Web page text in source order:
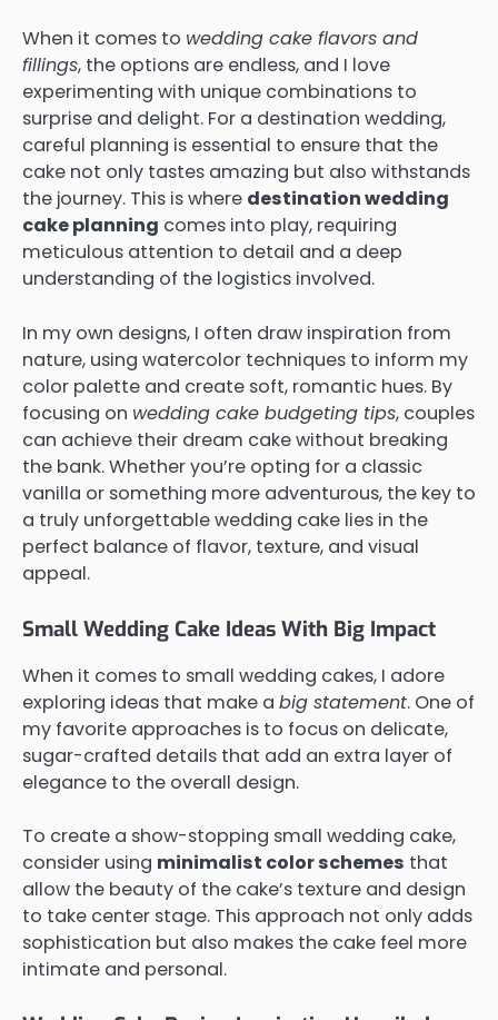
When it comes to wedding cake flavors and
fillings, the options are endless, and I love
experimenting with unique combinations to
surprise and delight. For a destination wedding,
careful planning is essential to ensure that the
cake not only tastes amazing but also withstands
the journey. This is where destination wedding
cake planning comes into play, requiring
meticulous attention to detail and a deep
understanding of the logistics involved.
In my own designs, I often draw inspiration from
nature, using watercolor techniques to inform my
color palette and create soft, romantic hues. By
focusing on wedding cake budgeting tips, couples
can achieve their dream cake without breaking
the bank. Whether you’re opting for a classic
vanilla or something more adventurous, the key to
a truly unforgettable wedding cake lies in the
perfect balance of flavor, texture, and visual
appeal.
Small Wedding Cake Ideas With Big Impact
When it comes to small wedding cakes, I adore
exploring ideas that make a big statement. One of
my favorite approaches is to focus on delicate,
sugar-crafted details that add an extra layer of
elegance to the overall design.
To create a show-stopping small wedding cake,
consider using minimalist color schemes that
allow the beauty of the cake’s texture and design
to take center stage. This approach not only adds
sophistication but also makes the cake feel more
intimate and personal.